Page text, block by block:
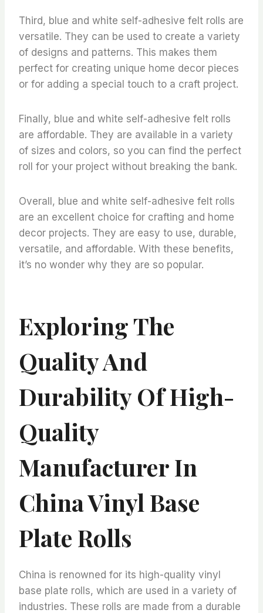
Third, blue and white self-adhesive felt rolls are
versatile. They can be used to create a variety
of designs and patterns. This makes them
perfect for creating unique home decor pieces
or for adding a special touch to a craft project.
Finally, blue and white self-adhesive felt rolls
are affordable. They are available in a variety
of sizes and colors, so you can find the perfect
roll for your project without breaking the bank.
Overall, blue and white self-adhesive felt rolls
are an excellent choice for crafting and home
decor projects. They are easy to use, durable,
versatile, and affordable. With these benefits,
it’s no wonder why they are so popular.
Exploring The
Quality And
Durability Of High-
Quality
Manufacturer In
China Vinyl Base
Plate Rolls
China is renowned for its high-quality vinyl
base plate rolls, which are used in a variety of
industries. These rolls are made from a durable